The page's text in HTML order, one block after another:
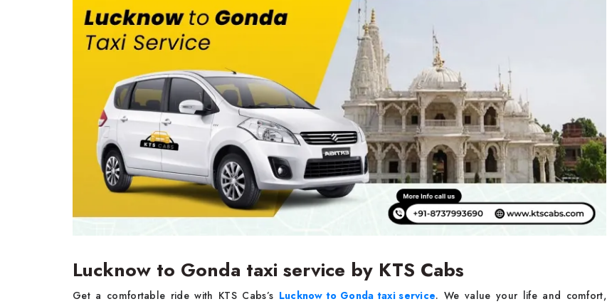
Lucknow to Gonda taxi service by KTS Cabs
Get a comfortable ride with KTS Cabs’s Lucknow to Gonda taxi service. We value your life and comfort,